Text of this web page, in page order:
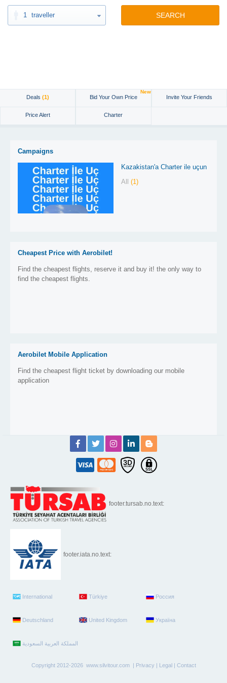
1 traveller SEARCH
Deals (1) Bid Your Own Price
New
Invite Your Friends
Price Alert Charter
Campaigns
Kazakistan'a Charter ile uçun
All (1)
Cheapest Price with Aerobilet!
Find the cheapest flights, reserve it and buy it! the only way to
find the cheapest flights.
Aerobilet Mobile Application
Find the cheapest flight ticket by downloading our mobile
application
footer.tursab.no.text:
footer.iata.no.text:
International Türkiye Россия
Deutschland United Kingdom Україна
Copyright 2012-2026 www.silvitour.com | Privacy | Legal| Contact